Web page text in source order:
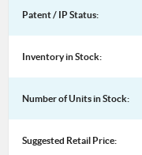
Patent / IP Status:
Inventory in Stock:
Number of Units in Stock:
Suggested Retail Price: